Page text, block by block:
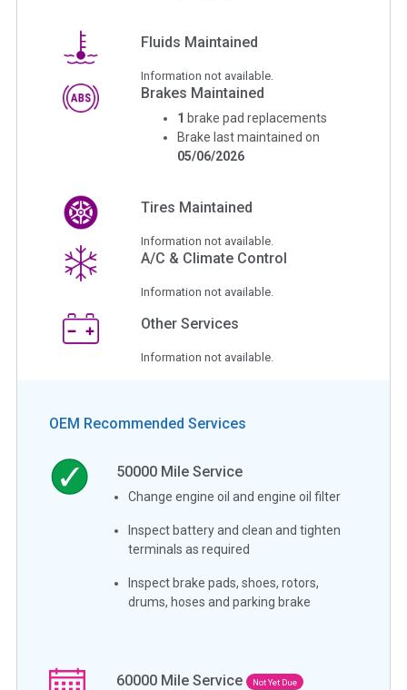
Fluids Maintained
Information not available.
Brakes Maintained
1 brake pad replacements
Brake last maintained on
05/06/2026
Tires Maintained
Information not available.
A/C & Climate Control
Information not available.
Other Services
Information not available.
OEM Recommended Services
50000 Mile Service
Change engine oil and engine oil filter
Inspect battery and clean and tighten
terminals as required
Inspect brake pads, shoes, rotors,
drums, hoses and parking brake
60000 Mile Service Not Yet Due